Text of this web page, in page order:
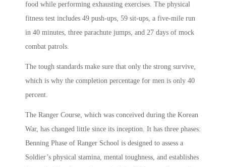
food while performing exhausting exercises. The physical
fitness test includes 49 push-ups, 59 sit-ups, a five-mile run
in 40 minutes, three parachute jumps, and 27 days of mock
combat patrols.
The tough standards make sure that only the strong survive,
which is why the completion percentage for men is only 40
percent.
The Ranger Course, which was conceived during the Korean
War, has changed little since its inception. It has three phases:
Benning Phase of Ranger School is designed to assess a
Soldier’s physical stamina, mental toughness, and establishes